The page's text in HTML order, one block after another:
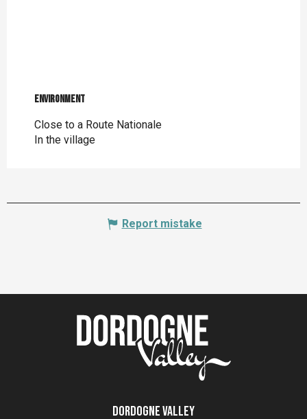
Environment
Environment
Close to a Route Nationale
In the village
Report mistake
Dordogne Valley